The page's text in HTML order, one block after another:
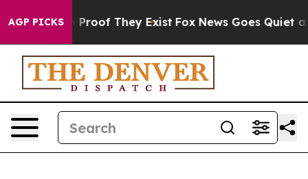
AGP PICKSno Proof They Exist Fox News Goes Quiet as